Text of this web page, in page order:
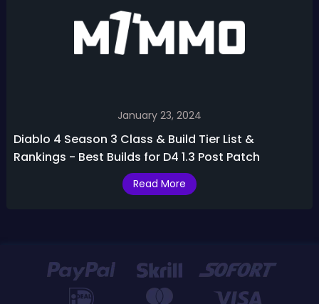
January 23, 2024
Diablo 4 Season 3 Class & Build Tier List &
Rankings - Best Builds for D4 1.3 Post Patch
Read More